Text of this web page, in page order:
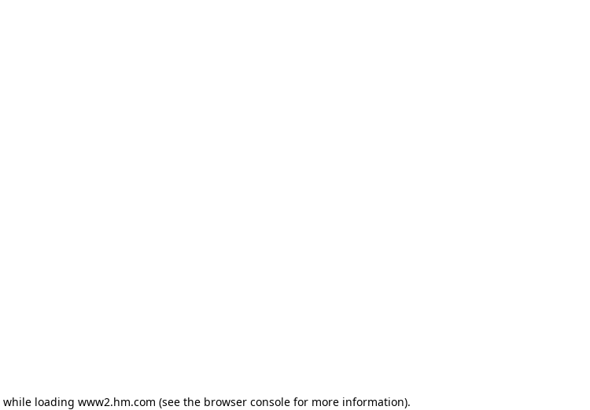
while loading www2.hm.com (see the browser console for more information).